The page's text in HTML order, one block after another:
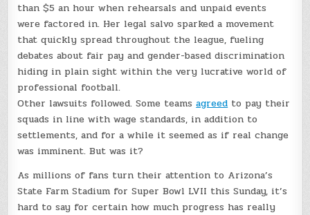
than $5 an hour when rehearsals and unpaid events
were factored in. Her legal salvo sparked a movement
that quickly spread throughout the league, fueling
debates about fair pay and gender-based discrimination
hiding in plain sight within the very lucrative world of
professional football.
Other lawsuits followed. Some teamsagreed to pay their
squads in line with wage standards, in addition to
settlements, and for a while it seemed as if real change
was imminent. But was it?
As millions of fans turn their attention to Arizona’s
State Farm Stadium for Super Bowl LVII this Sunday, it’s
hard to say for certain how much progress has really